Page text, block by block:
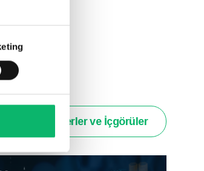
Haberler ve İçgörüler